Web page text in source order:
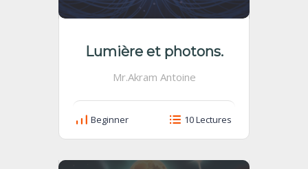
Lumière et photons.
Mr.Akram Antoine
Beginner 10 Lectures